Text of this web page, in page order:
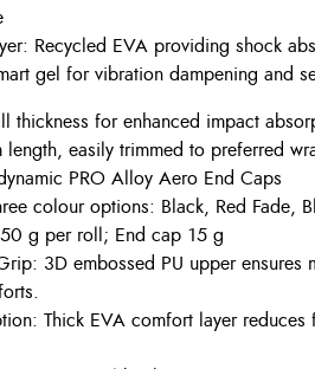
Recycled EVA providing shock
gel for vibration dampening and
thickness for enhanced impact
length, easily trimmed to preferred
PRO Alloy Aero End Caps
colour options: Black, Red Fade,
g per roll; End cap 15 g
3D embossed PU upper ensures
Thick EVA comfort layer